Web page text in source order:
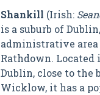
Shankill (Irish:
is a suburb of
administrative area
Rathdown. Located
Dublin, close to the
Wicklow, it has a